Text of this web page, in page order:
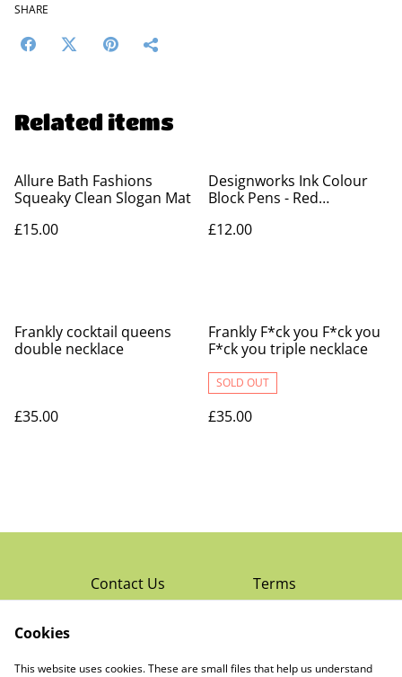
SHARE
Related items
Allure Bath Fashions
Squeaky Clean Slogan Mat
£15.00
Designworks Ink Colour
Block Pens - Red
£12.00
Frankly cocktail queens
double necklace
£35.00
Frankly F*ck you F*ck you
F*ck you triple necklace
SOLD OUT
£35.00
Contact Us Terms
Read Rochester’s
About The Little
Cookies
This website uses cookies. These are small files that help us understand